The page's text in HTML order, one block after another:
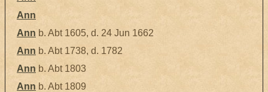
Ann
Ann b. Abt 1605, d. 24 Jun 1662
Ann b. Abt 1738, d. 1782
Ann b. Abt 1803
Ann b. Abt 1809